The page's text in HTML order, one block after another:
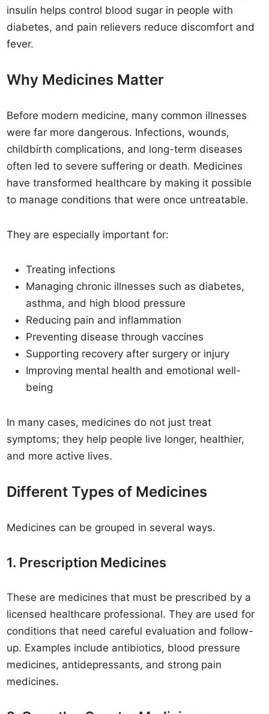
insulin helps control blood sugar in people with
diabetes, and pain relievers reduce discomfort and
fever.
Why Medicines Matter
Before modern medicine, many common illnesses
were far more dangerous. Infections, wounds,
childbirth complications, and long-term diseases
often led to severe suffering or death. Medicines
have transformed healthcare by making it possible
to manage conditions that were once untreatable.
They are especially important for:
Treating infections
Managing chronic illnesses such as diabetes,
asthma, and high blood pressure
Reducing pain and inflammation
Preventing disease through vaccines
Supporting recovery after surgery or injury
Improving mental health and emotional well-
being
In many cases, medicines do not just treat
symptoms; they help people live longer, healthier,
and more active lives.
Different Types of Medicines
Medicines can be grouped in several ways.
1. Prescription Medicines
These are medicines that must be prescribed by a
licensed healthcare professional. They are used for
conditions that need careful evaluation and follow-
up. Examples include antibiotics, blood pressure
medicines, antidepressants, and strong pain
medicines.